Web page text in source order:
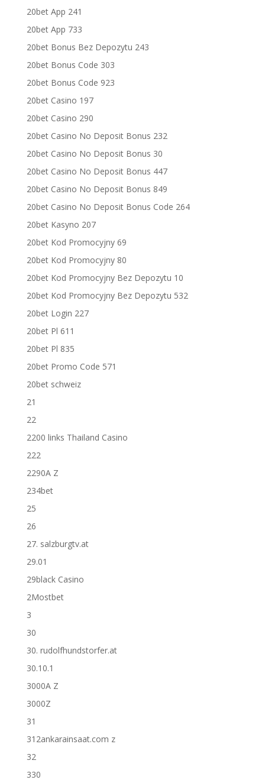
20bet App 241
20bet App 733
20bet Bonus Bez Depozytu 243
20bet Bonus Code 303
20bet Bonus Code 923
20bet Casino 197
20bet Casino 290
20bet Casino No Deposit Bonus 232
20bet Casino No Deposit Bonus 30
20bet Casino No Deposit Bonus 447
20bet Casino No Deposit Bonus 849
20bet Casino No Deposit Bonus Code 264
20bet Kasyno 207
20bet Kod Promocyjny 69
20bet Kod Promocyjny 80
20bet Kod Promocyjny Bez Depozytu 10
20bet Kod Promocyjny Bez Depozytu 532
20bet Login 227
20bet Pl 611
20bet Pl 835
20bet Promo Code 571
20bet schweiz
21
22
2200 links Thailand Casino
222
2290A Z
234bet
25
26
27. salzburgtv.at
29.01
29black Casino
2Mostbet
3
30
30. rudolfhundstorfer.at
30.10.1
3000A Z
3000Z
31
312ankarainsaat.com z
32
330